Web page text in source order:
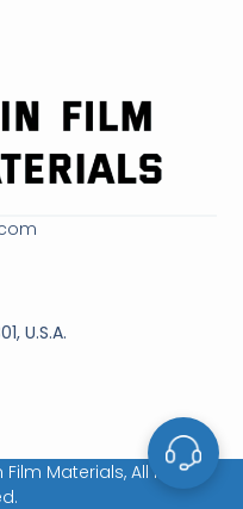
U.S.A.
Materials, All Rights